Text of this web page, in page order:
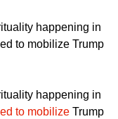
happening in
to mobilize Trump
happening in
to mobilize Trump